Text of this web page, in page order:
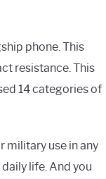
phone. This
resistance. This
14 categories of
military use in any
life. And you